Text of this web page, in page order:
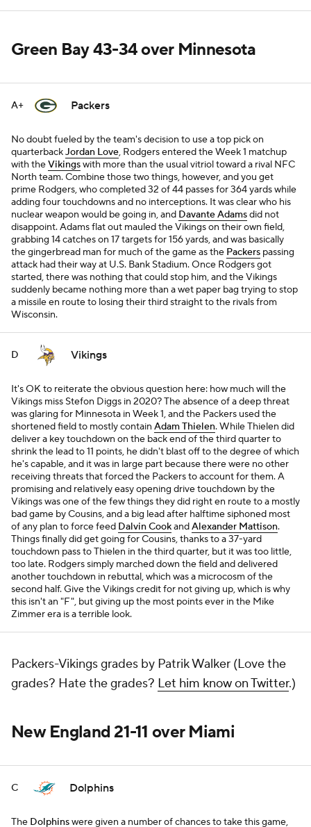
Green Bay 43-34 over Minnesota
A+ Packers
No doubt fueled by the team's decision to use a top pick on
quarterbackJordan Love, Rodgers entered the Week 1 matchup
with theVikingswith more than the usual vitriol toward a rival NFC
North team. Combine those two things, however, and you get
prime Rodgers, who completed 32 of 44 passes for 364 yards while
adding four touchdowns and no interceptions. It was clear who his
nuclear weapon would be going in, and Davante Adamsdid not
disappoint. Adams flat out mauled the Vikings on their own field,
grabbing 14 catches on 17 targets for 156 yards, and was basically
the gingerbread man for much of the game as the Packers passing
attack had their way at U.S. Bank Stadium. Once Rodgers got
started, there was nothing that could stop him, and the Vikings
suddenly became nothing more than a wet paper bag trying to stop
a missile en route to losing their third straight to the rivals from
Wisconsin.
D Vikings
It's OK to reiterate the obvious question here: how much will the
Vikings miss Stefon Diggs in 2020? The absence of a deep threat
was glaring for Minnesota in Week 1, and the Packers used the
shortened field to mostly contain Adam Thielen. While Thielen did
deliver a key touchdown on the back end of the third quarter to
shrink the lead to 11 points, he didn't blast off to the degree of which
he's capable, and it was in large part because there were no other
receiving threats that forced the Packers to account for them. A
promising and relatively easy opening drive touchdown by the
Vikings was one of the few things they did right en route to a mostly
bad game by Cousins, and a big lead after halftime siphoned most
of any plan to force feed Dalvin CookandAlexander Mattison.
Things finally did get going for Cousins, thanks to a 37-yard
touchdown pass to Thielen in the third quarter, but it was too little,
too late. Rodgers simply marched down the field and delivered
another touchdown in rebuttal, which was a microcosm of the
second half. Give the Vikings credit for not giving up, which is why
this isn't an "F", but giving up the most points ever in the Mike
Zimmer era is a terrible look.
Packers-Vikings grades by Patrik Walker (Love the
grades? Hate the grades? Let him know on Twitter.)
New England 21-11 over Miami
C Dolphins
The Dolphinswere given a number of chances to take this game,